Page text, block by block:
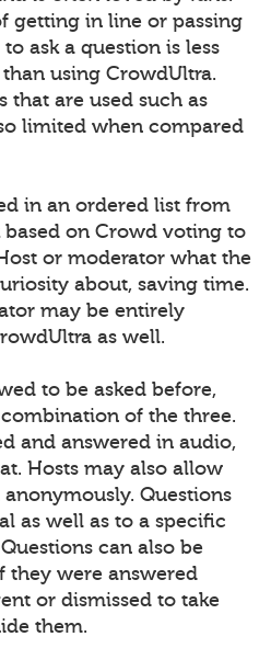
getting in line or passing
ask a question is less
using CrowdUltra.
that are used such as
limited when compared
in an ordered list from
on Crowd voting to
or moderator what the
about, saving time.
may be entirely
as well.
to be asked before,
of the three.
and answered in audio,
Hosts may also allow
Questions
as well as to a specific
can also be
they were answered
or dismissed to take
them.